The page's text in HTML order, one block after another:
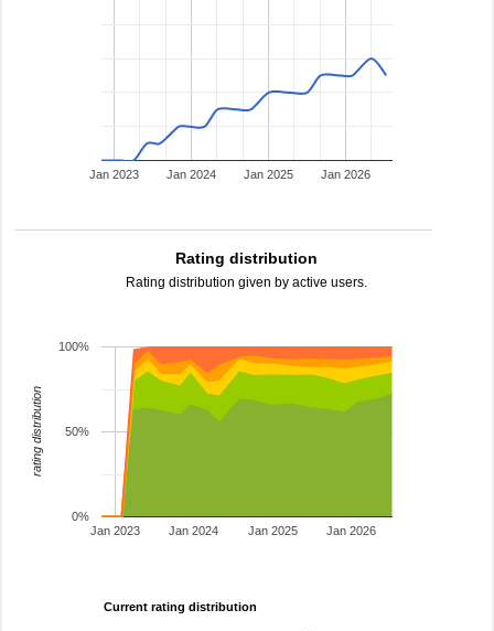
Jan 2023 Jan 2024 Jan 2025 Jan 2026
Rating distribution
Rating distribution given by active users.
Jan 2023 Jan 2024 Jan 2025 Jan 2026
0%
50%
100%
rating distribution
Current rating distribution